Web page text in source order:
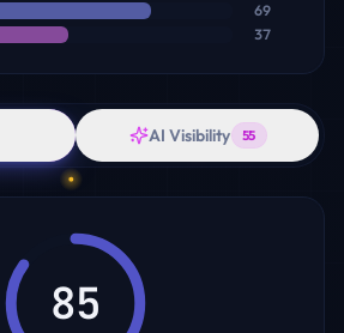
69
37
AI Visibility 55
85